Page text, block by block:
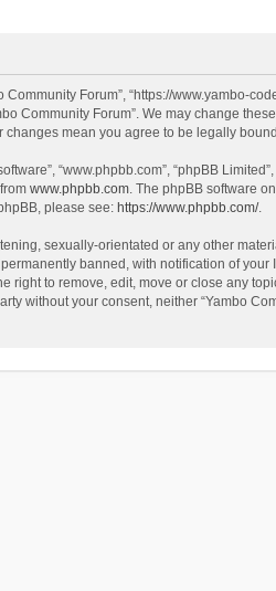
Community Forum”, “https://
Community Forum”. We may change
mean you agree to be legally
“www.phpbb.com”, “phpBB
www.phpbb.com. The phpBB software
please see: https://www.phpbb.com/.
sexually-orientated or any other
banned, with notification of
right to remove, edit, move or close any
without your consent, neither “Yambo